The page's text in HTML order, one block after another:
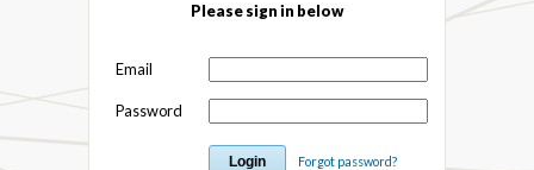
Please sign in below
Email
Password
Forgot password?